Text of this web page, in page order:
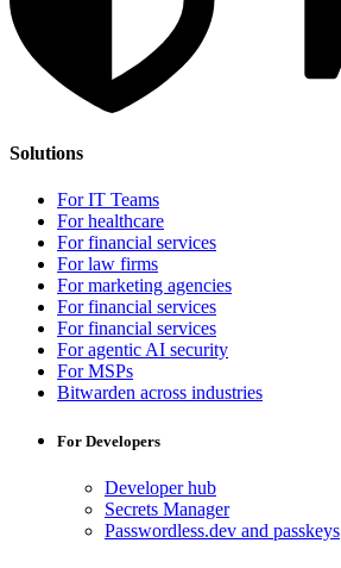
Solutions
For IT Teams
For healthcare
For financial services
For law firms
For marketing agencies
For financial services
For financial services
For agentic AI security
For MSPs
Bitwarden across industries
For Developers
Developer hub
Secrets Manager
Passwordless.dev and passkeys